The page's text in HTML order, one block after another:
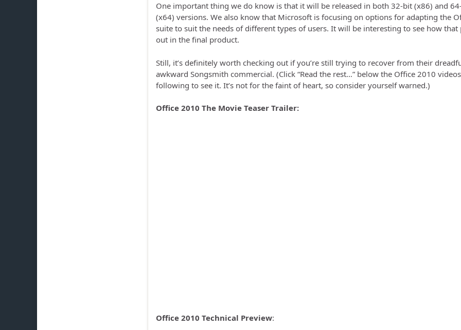
One important thing we do know is that it will be released in both 32-bit (x86) and
(x64) versions. We also know that Microsoft is focusing on options for adapting the
suite to suit the needs of different types of users. It will be interesting to see how that
out in the final product.
Still, it’s definitely worth checking out if you’re still trying to recover from their
awkward Songsmith commercial. (Click “Read the rest…” below the Office 2010 videos
following to see it. It’s not for the faint of heart, so consider yourself warned.)
Office 2010 The Movie Teaser Trailer:
Office 2010 Technical Preview: